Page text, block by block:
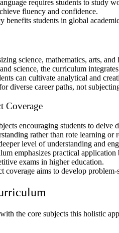
requires students to study
fluency and confidence.
students in global
science, mathematics, arts, and
science, the curriculum
can cultivate analytical and
diverse career paths, not
Coverage
encouraging students to delve
rather than rote learning or
level of understanding and
emphasizes practical
exams in higher education.
coverage aims to develop
the core subjects this holistic